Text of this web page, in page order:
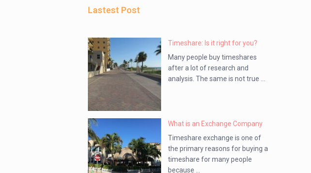
Lastest Post
Timeshare: Is it right for you?
Many people buy timeshares
after a lot of research and
analysis. The same is not true ...
What is an Exchange Company
Timeshare exchange is one of
the primary reasons for buying a
timeshare for many people
because ...